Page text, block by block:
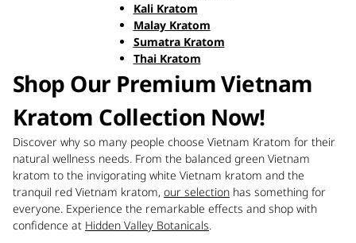
Kali Kratom
Malay Kratom
Sumatra Kratom
Thai Kratom
Shop Our Premium Vietnam
Kratom Collection Now!
Discover why so many people choose Vietnam Kratom for their
natural wellness needs. From the balanced green Vietnam
kratom to the invigorating white Vietnam kratom and the
tranquil red Vietnam kratom, our selection has something for
everyone. Experience the remarkable effects and shop with
confidence at Hidden Valley Botanicals.